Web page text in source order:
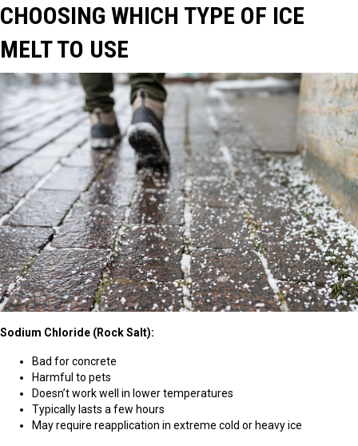
CHOOSING WHICH TYPE OF ICE
MELT TO USE
Sodium Chloride (Rock Salt):
Bad for concrete
Harmful to pets
Doesn’t work well in lower temperatures
Typically lasts a few hours
May require reapplication in extreme cold or heavy ice